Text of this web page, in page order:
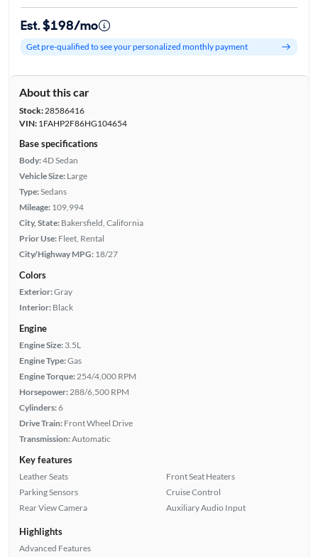
Est. $198/mo
Get pre-qualified to see your personalized monthly payment
About this car
Stock:28586416
VIN:1FAHP2F86HG104654
Base specifications
Body:4D Sedan
Vehicle Size: Large
Type:Sedans
Mileage: 109,994
City, State: Bakersfield, California
Prior Use: Fleet, Rental
City/Highway MPG: 18/27
Colors
Exterior:Gray
Interior: Black
Engine
Engine Size: 3.5L
Engine Type:Gas
Engine Torque: 254/4,000 RPM
Horsepower: 288/6,500 RPM
Cylinders:6
Drive Train: Front Wheel Drive
Transmission:Automatic
Key features
Leather Seats
Parking Sensors
Rear View Camera
Front Seat Heaters
Cruise Control
Auxiliary Audio Input
Highlights
Advanced Features